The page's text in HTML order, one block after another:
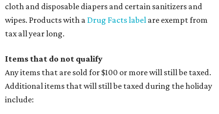
cloth and disposable diapers and certain sanitizers and
wipes. Products with a Drug Facts label are exempt from
tax all year long.
Items that do not qualify
Any items that are sold for $100 or more will still be taxed.
Additional items that will still be taxed during the holiday
include: